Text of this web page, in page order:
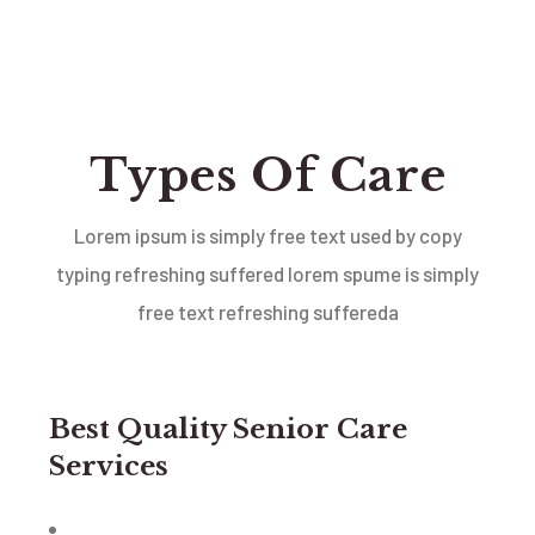
Types Of Care
Lorem ipsum is simply free text used by copy
typing refreshing suffered lorem spume is simply
free text refreshing suffereda
Best Quality Senior Care
Services